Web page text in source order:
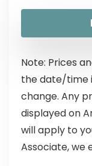
Note: Prices
the date/time
change. Any
displayed on
will apply to
Associate, we